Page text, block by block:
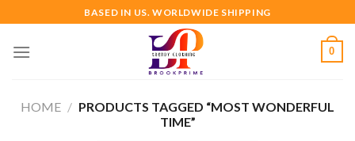
to
content
BASED IN US. WORLDWIDE SHIPPING
0
HOME / PRODUCTS TAGGED “MOST WONDERFUL
TIME”